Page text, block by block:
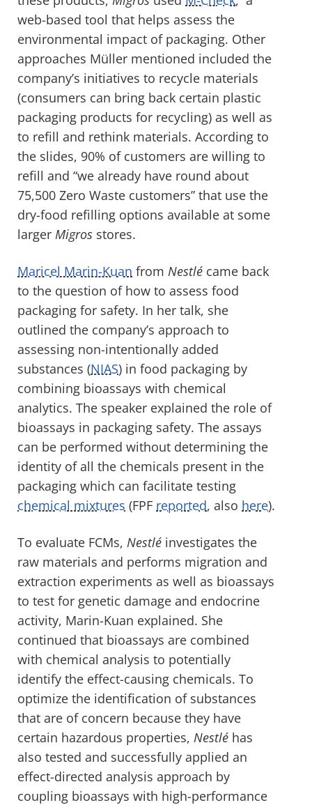
web-based tool that helps assess the
environmental impact of packaging. Other
approaches Müller mentioned included the
company’s initiatives to recycle materials
(consumers can bring back certain plastic
packaging products for recycling) as well as
to refill and rethink materials. According to
the slides, 90% of customers are willing to
refill and “we already have round about
75,500 Zero Waste customers” that use the
dry-food refilling options available at some
larger Migros stores.
Maricel Marin-Kuan from Nestlé came back
to the question of how to assess food
packaging for safety. In her talk, she
outlined the company’s approach to
assessing non-intentionally added
substances (NIAS) in food packaging by
combining bioassays with chemical
analytics. The speaker explained the role of
bioassays in packaging safety. The assays
can be performed without determining the
identity of all the chemicals present in the
packaging which can facilitate testing
chemical mixtures (FPF reported, also here).
To evaluate FCMs, Nestlé investigates the
raw materials and performs migration and
extraction experiments as well as bioassays
to test for genetic damage and endocrine
activity, Marin-Kuan explained. She
continued that bioassays are combined
with chemical analysis to potentially
identify the effect-causing chemicals. To
optimize the identification of substances
that are of concern because they have
certain hazardous properties, Nestlé has
also tested and successfully applied an
effect-directed analysis approach by
coupling bioassays with high-performance